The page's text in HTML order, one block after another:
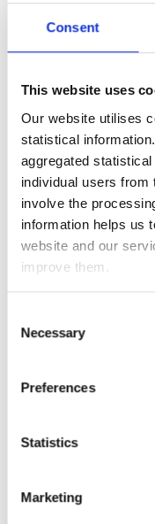
Consent
This website uses
Our website utilises
statistical
aggregated
individual users from
involve the
information helps us
website and our
improve them.
Selection
Necessary
Preferences
Statistics
Marketing
We recognise that
material in your own